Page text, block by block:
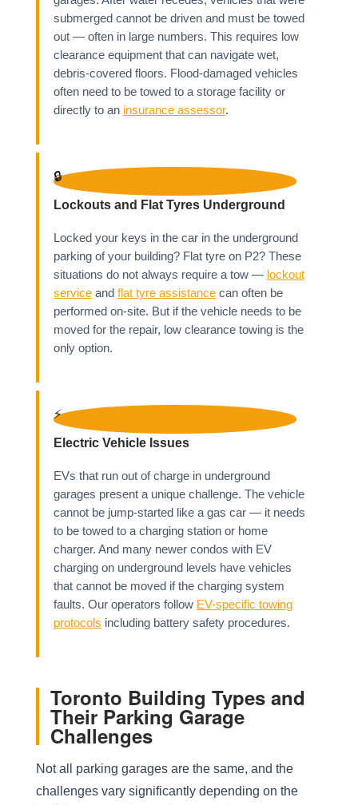
submerged cannot be driven and must be towed
out — often in large numbers. This requires low
clearance equipment that can navigate wet,
debris-covered floors. Flood-damaged vehicles
often need to be towed to a storage facility or
directly to an insurance assessor.
🔒
Lockouts and Flat Tyres Underground
Locked your keys in the car in the underground
parking of your building? Flat tyre on P2? These
situations do not always require a tow — lockout
serviceand flat tyre assistancecan often be
performed on-site. But if the vehicle needs to be
moved for the repair, low clearance towing is the
only option.
⚡
Electric Vehicle Issues
EVs that run out of charge in underground
garages present a unique challenge. The vehicle
cannot be jump-started like a gas car — it needs
to be towed to a charging station or home
charger. And many newer condos with EV
charging on underground levels have vehicles
that cannot be moved if the charging system
faults. Our operators follow EV-specific towing
protocols including battery safety procedures.
Toronto Building Types and
Their Parking Garage
Challenges
Not all parking garages are the same, and the
challenges vary significantly depending on the